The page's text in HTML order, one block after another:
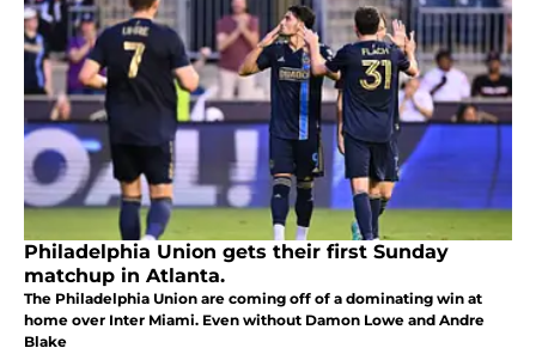
Philadelphia Union gets their first Sunday
matchup in Atlanta.
The Philadelphia Union are coming off of a dominating win at
home over Inter Miami. Even without Damon Lowe and Andre
Blake